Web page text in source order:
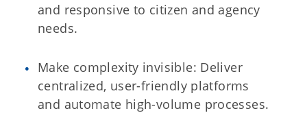
and responsive to citizen and agency
needs.
Make complexity invisible: Deliver
centralized, user-friendly platforms
and automate high-volume processes.